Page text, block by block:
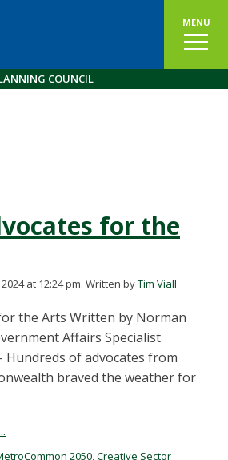
MENU
COUNCIL
for the
at 12:24 pm. Written byTim Viall
the Arts Written by Norman
Affairs Specialist
Hundreds of advocates from
braved the weather for
2050,Creative Sector